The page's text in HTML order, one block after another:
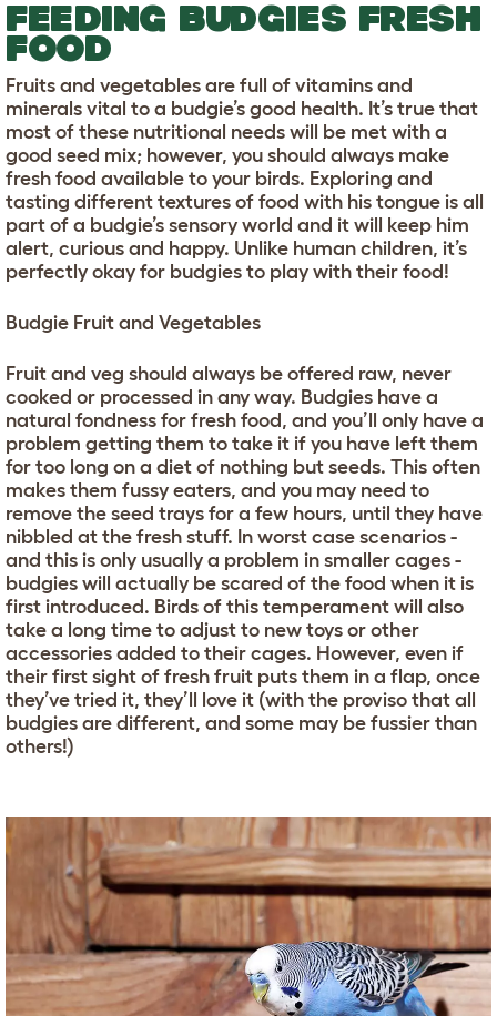
FEEDING BUDGIES FRESH
FOOD
Fruits and vegetables are full of vitamins and
minerals vital to a budgie’s good health. It’s true that
most of these nutritional needs will be met with a
good seed mix; however, you should always make
fresh food available to your birds. Exploring and
tasting different textures of food with his tongue is all
part of a budgie’s sensory world and it will keep him
alert, curious and happy. Unlike human children, it’s
perfectly okay for budgies to play with their food!
Budgie Fruit and Vegetables
Fruit and veg should always be offered raw, never
cooked or processed in any way. Budgies have a
natural fondness for fresh food, and you’ll only have a
problem getting them to take it if you have left them
for too long on a diet of nothing but seeds. This often
makes them fussy eaters, and you may need to
remove the seed trays for a few hours, until they have
nibbled at the fresh stuff. In worst case scenarios -
and this is only usually a problem in smaller cages -
budgies will actually be scared of the food when it is
first introduced. Birds of this temperament will also
take a long time to adjust to new toys or other
accessories added to their cages. However, even if
their first sight of fresh fruit puts them in a flap, once
they’ve tried it, they’ll love it (with the proviso that all
budgies are different, and some may be fussier than
others!)